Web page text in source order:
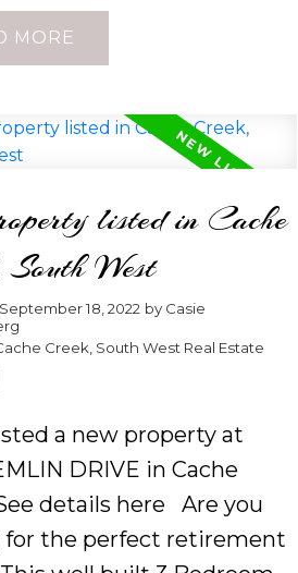
with its distinctive
focal points such as
crafted stone fireplace
a private 2.02 acres.
windows flooding in
and a lake view this
main floor is sure to
or guests with
and elegance. Imagine
sipping coffee on the
sundeck as you hear the
from the distant. Gaze
stars as you hear your
fireplace crackle in
Be inspired to place a
listed in Cache
South West
September 18, 2022 by Casie
Creek, South West Real Estate
a new property at
DRIVE in Cache
details here
Are you
for the perfect retirement